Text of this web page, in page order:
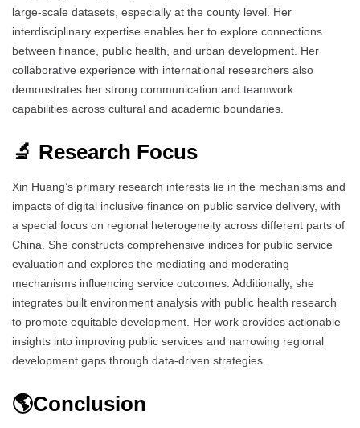
large-scale datasets, especially at the county level. Her
interdisciplinary expertise enables her to explore connections
between finance, public health, and urban development. Her
collaborative experience with international researchers also
demonstrates her strong communication and teamwork
capabilities across cultural and academic boundaries.
🔬 Research Focus
Xin Huang’s primary research interests lie in the mechanisms and
impacts of digital inclusive finance on public service delivery, with
a special focus on regional heterogeneity across different parts of
China. She constructs comprehensive indices for public service
evaluation and explores the mediating and moderating
mechanisms influencing service outcomes. Additionally, she
integrates built environment analysis with public health research
to promote equitable development. Her work provides actionable
insights into improving public services and narrowing regional
development gaps through data-driven strategies.
🌎Conclusion